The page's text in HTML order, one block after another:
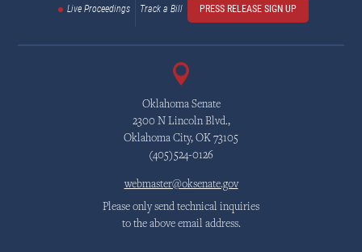
Live Proceedings Track a Bill PRESS RELEASE SIGN UP
Oklahoma Senate
2300 N Lincoln Blvd.,
Oklahoma City, OK 73105
(405)524-0126
webmaster@oksenate.gov
Please only send technical inquiries
to the above email address.